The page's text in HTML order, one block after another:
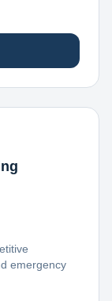
emergency